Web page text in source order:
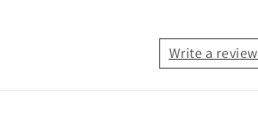
Write a review